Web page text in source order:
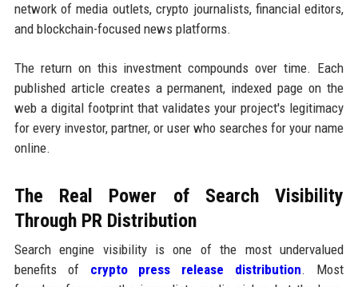
network of media outlets, crypto journalists, financial editors,
and blockchain-focused news platforms.
The return on this investment compounds over time. Each
published article creates a permanent, indexed page on the
web a digital footprint that validates your project's legitimacy
for every investor, partner, or user who searches for your name
online.
The Real Power of Search Visibility
Through PR Distribution
Search engine visibility is one of the most undervalued
benefits of crypto press release distribution. Most